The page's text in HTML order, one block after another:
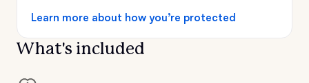
Learn more about how you’re protected
What's included